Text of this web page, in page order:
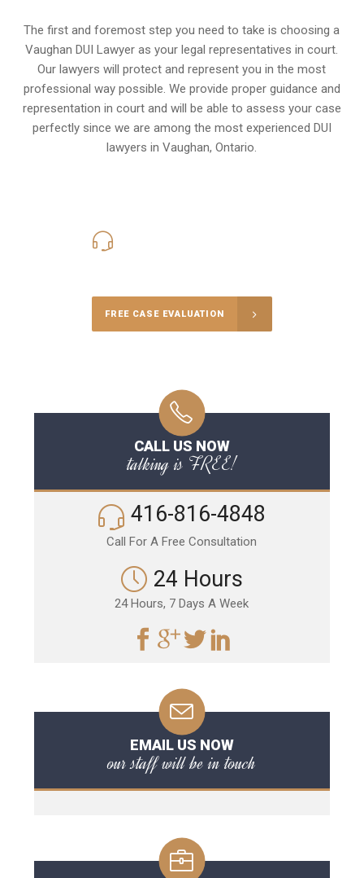
The first and foremost step you need to take is choosing a
Vaughan DUI Lawyer as your legal representatives in court.
Our lawyers will protect and represent you in the most
professional way possible. We provide proper guidance and
representation in court and will be able to assess your case
perfectly since we are among the most experienced DUI
lawyers inVaughan, Ontario.
FREE CASE EVALUATION
CALL US NOW
talking is FREE!
416-816-4848
Call For A Free Consultation
24 Hours
24 Hours, 7 Days A Week
EMAIL US NOW
our staff will be in touch